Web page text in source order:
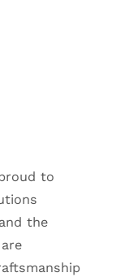
to
the